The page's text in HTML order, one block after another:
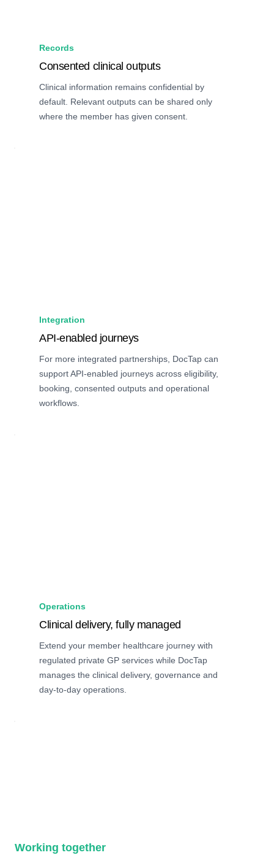
Records
Consented clinical outputs
Clinical information remains confidential by
default. Relevant outputs can be shared only
where the member has given consent.
Integration
API-enabled journeys
For more integrated partnerships, DocTap can
support API-enabled journeys across eligibility,
booking, consented outputs and operational
workflows.
Operations
Clinical delivery, fully managed
Extend your member healthcare journey with
regulated private GP services while DocTap
manages the clinical delivery, governance and
day-to-day operations.
Working together